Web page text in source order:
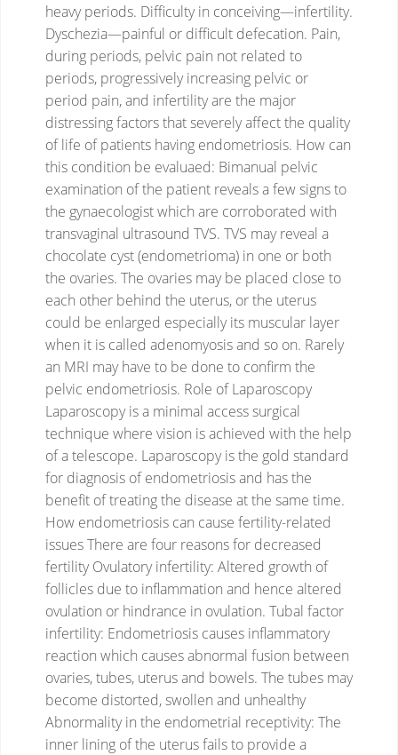
heavy periods. Difficulty in conceiving—infertility.
Dyschezia—painful or difficult defecation. Pain,
during periods, pelvic pain not related to
periods, progressively increasing pelvic or
period pain, and infertility are the major
distressing factors that severely affect the quality
of life of patients having endometriosis. How can
this condition be evaluaed: Bimanual pelvic
examination of the patient reveals a few signs to
the gynaecologist which are corroborated with
transvaginal ultrasound TVS. TVS may reveal a
chocolate cyst (endometrioma) in one or both
the ovaries. The ovaries may be placed close to
each other behind the uterus, or the uterus
could be enlarged especially its muscular layer
when it is called adenomyosis and so on. Rarely
an MRI may have to be done to confirm the
pelvic endometriosis. Role of Laparoscopy
Laparoscopy is a minimal access surgical
technique where vision is achieved with the help
of a telescope. Laparoscopy is the gold standard
for diagnosis of endometriosis and has the
benefit of treating the disease at the same time.
How endometriosis can cause fertility-related
issuesThere are four reasons for decreased
fertility Ovulatory infertility: Altered growth of
follicles due to inflammation and hence altered
ovulation or hindrance in ovulation. Tubal factor
infertility: Endometriosis causes inflammatory
reaction which causes abnormal fusion between
ovaries, tubes, uterus and bowels. The tubes may
become distorted, swollen and unhealthy
Abnormality in the endometrial receptivity: The
inner lining of the uterus fails to provide a